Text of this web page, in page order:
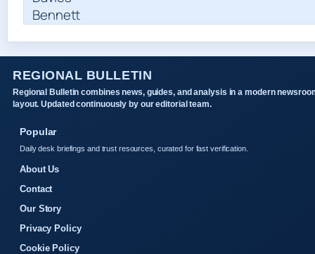
REGIONAL BULLETIN
Regional Bulletin combines news, guides, and analysis in a modern
layout. Updated continuously by our editorial team.
Popular
Daily desk briefings and trust resources, curated for fast verification.
About Us
Contact
Our Story
Privacy Policy
Cookie Policy